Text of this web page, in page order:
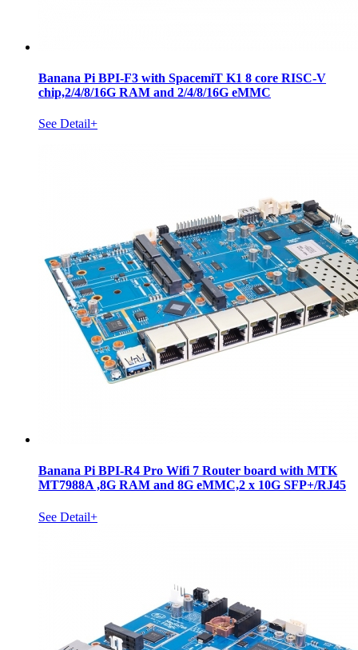
Banana Pi BPI-F3 with SpacemiT K1 8 core RISC-V
chip,2/4/8/16G RAM and 2/4/8/16G eMMC
See Detail+
Banana Pi BPI-R4 Pro Wifi 7 Router board with MTK
MT7988A ,8G RAM and 8G eMMC,2 x 10G SFP+/RJ45
See Detail+